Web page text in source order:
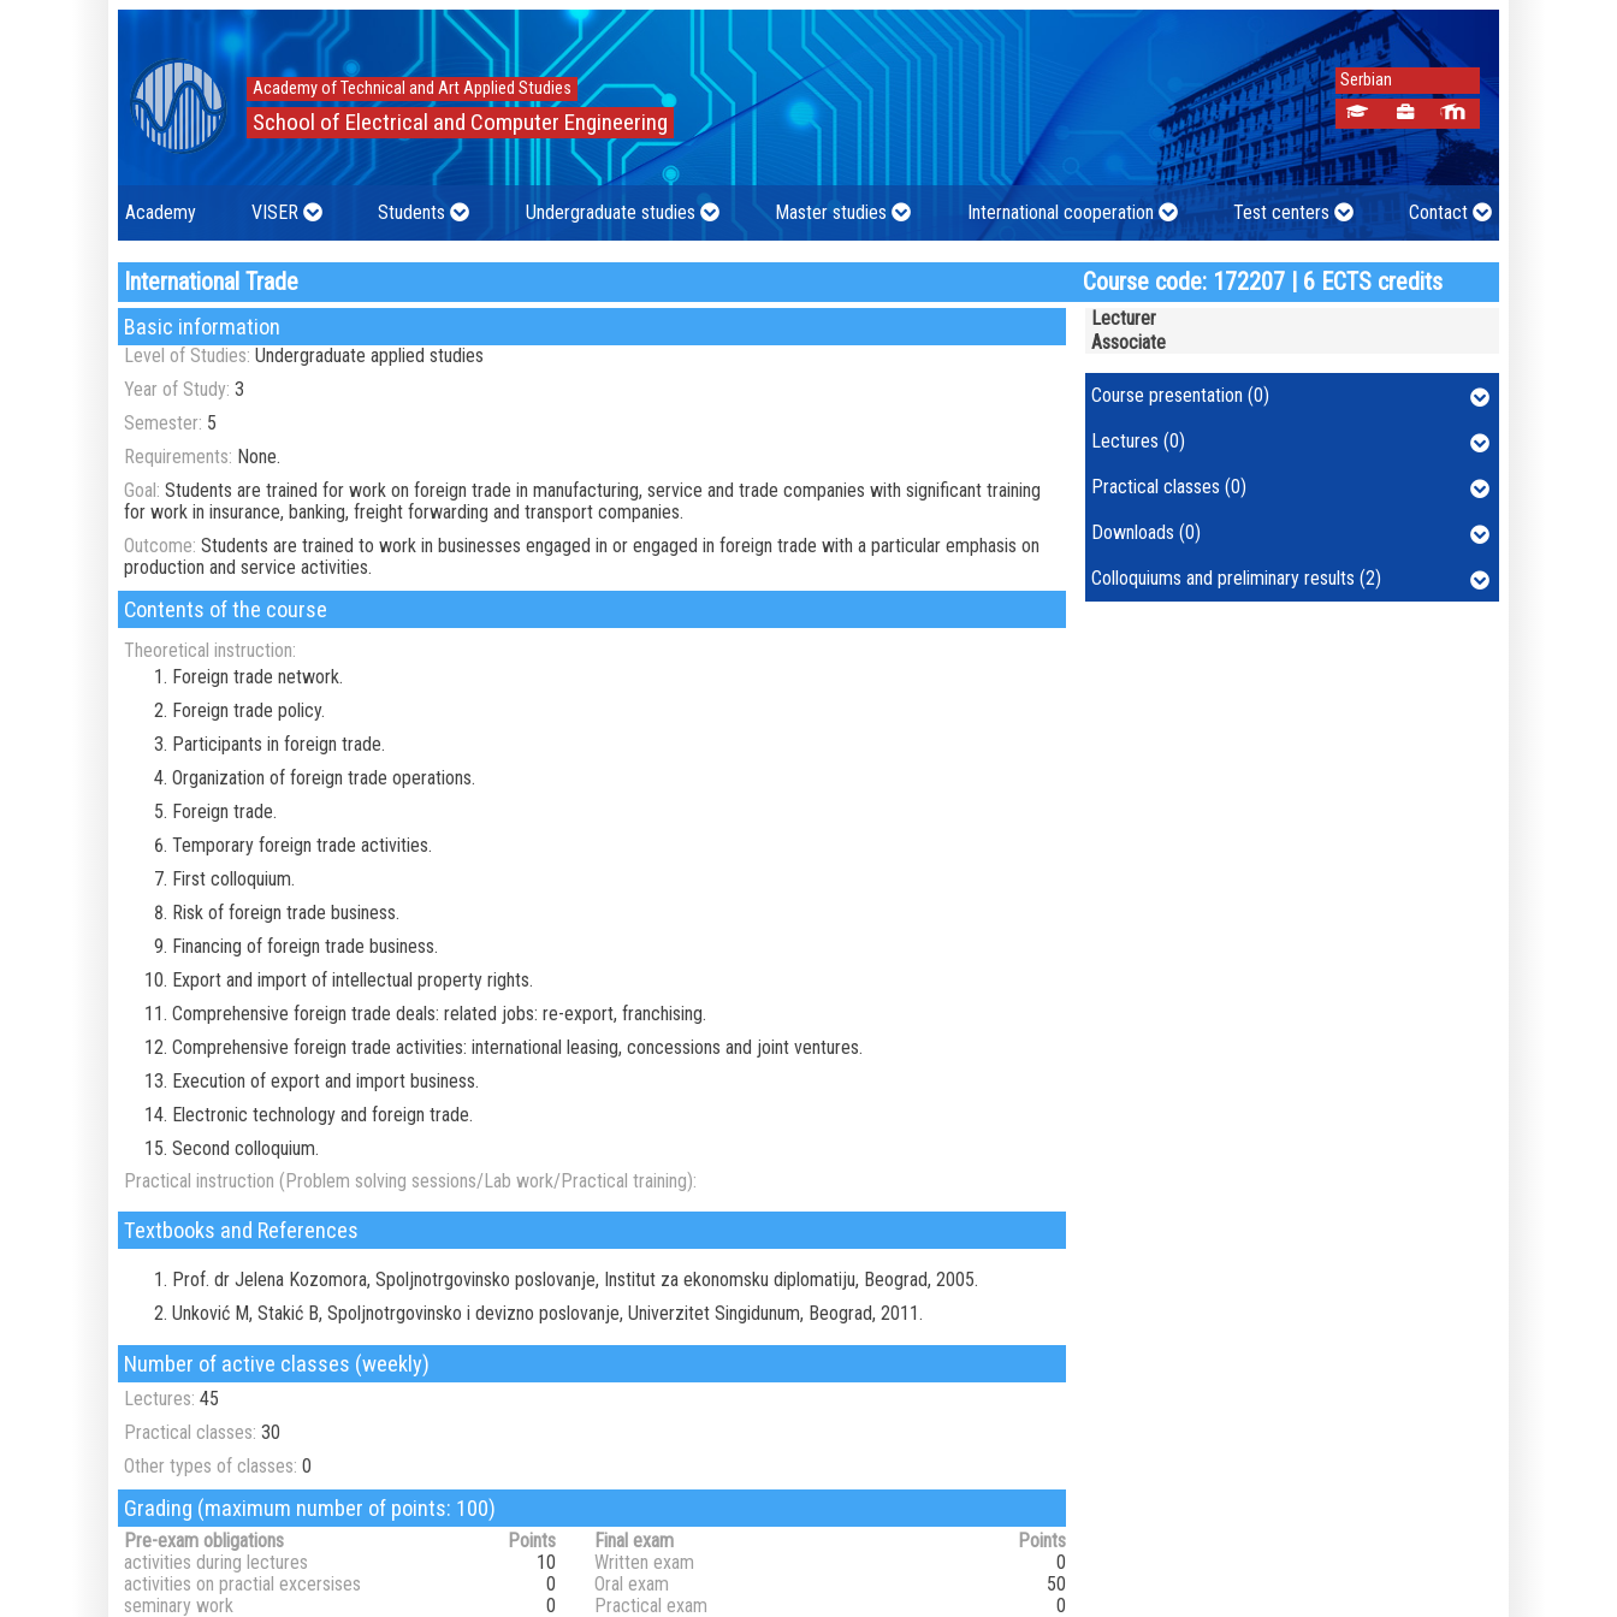
Academy of Technical and Art Applied Studies
School of Electrical and Computer Engineering
Serbian
Academy VISER Students Undergraduate studies Master studies International cooperation Test centers Contact
International Trade Course code: 172207 | 6 ECTS credits
Basic information
Level of Studies: Undergraduate applied studies
Year of Study: 3
Semester: 5
Requirements: None.
Goal: Students are trained for work on foreign trade in manufacturing, service and trade companies with significant training
for work in insurance, banking, freight forwarding and transport companies.
Outcome: Students are trained to work in businesses engaged in or engaged in foreign trade with a particular emphasis on
production and service activities.
Contents of the course
Theoretical instruction:
Foreign trade network.
Foreign trade policy.
Participants in foreign trade.
Organization of foreign trade operations.
Foreign trade.
Temporary foreign trade activities.
First colloquium.
Risk of foreign trade business.
Financing of foreign trade business.
Export and import of intellectual property rights.
Comprehensive foreign trade deals: related jobs: re-export, franchising.
Comprehensive foreign trade activities: international leasing, concessions and joint ventures.
Execution of export and import business.
Electronic technology and foreign trade.
Second colloquium.
Practical instruction (Problem solving sessions/Lab work/Practical training):
Textbooks and References
Prof. dr Jelena Kozomora, Spoljnotrgovinsko poslovanje, Institut za ekonomsku diplomatiju, Beograd, 2005.
Unković M, Stakić B, Spoljnotrgovinsko i devizno poslovanje, Univerzitet Singidunum, Beograd, 2011.
Number of active classes (weekly)
Lectures: 45
Practical classes: 30
Other types of classes: 0
Grading (maximum number of points: 100)
Pre-exam obligations
Points
activities during lectures
10
activities on practial excersises
0
seminary work
0
Final exam
Points
Written exam
0
Oral exam
50
Practical exam
0
Lecturer
Associate
Course presentation (0)
Lectures (0)
Practical classes (0)
Downloads (0)
Colloquiums and preliminary results (2)